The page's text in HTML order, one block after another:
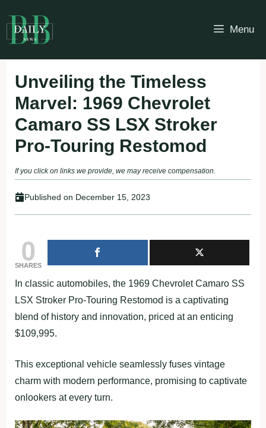
to
content
Menu
Unveiling the Timeless
Marvel: 1969 Chevrolet
Camaro SS LSX Stroker
Pro-Touring Restomod
If you click on links we provide, we may receive compensation.
Published on December 15, 2023
0
SHARES
In classic automobiles, the 1969 Chevrolet Camaro SS
LSX Stroker Pro-Touring Restomod is a captivating
blend of history and innovation, priced at an enticing
$109,995.
This exceptional vehicle seamlessly fuses vintage
charm with modern performance, promising to captivate
onlookers at every turn.